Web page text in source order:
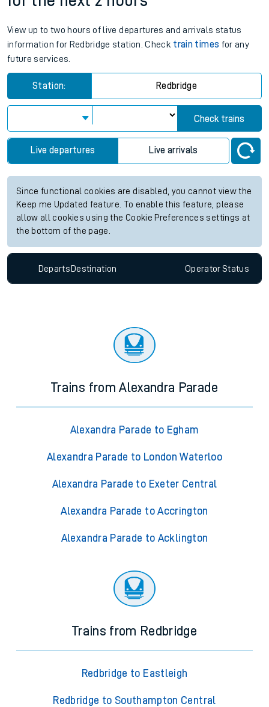
View up to two hours of live departures and arrivals status
information for Redbridge station. Check train times for any
future services.
Station: Redbridge
Check trains
Live departures Live arrivals
Since functional cookies are disabled, you cannot view the
Keep me Updated feature. To enable this feature, please
allow all cookies using the Cookie Preferences settings at
the bottom of the page.
Departs Destination OperatorStatus
Trains from Alexandra Parade
Alexandra Parade to Egham
Alexandra Parade to London Waterloo
Alexandra Parade to Exeter Central
Alexandra Parade to Accrington
Alexandra Parade to Acklington
Trains from Redbridge
Redbridge to Eastleigh
Redbridge to Southampton Central